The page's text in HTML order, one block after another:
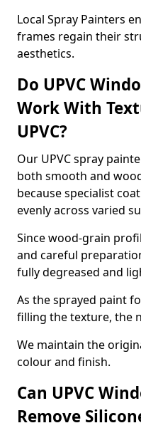
Local Spray Painters
frames regain their
aesthetics.
Do UPVC
Work With
UPVC?
Our UPVC spray
both smooth and
because specialist
evenly across varied
Since wood-grain
and careful
fully degreased and
As the sprayed paint
filling the texture, the
We maintain the
colour and finish.
Can UPVC
Remove